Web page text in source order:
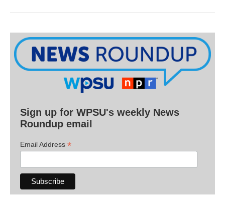
Sign up for WPSU's weekly News
Roundup email
Email Address *